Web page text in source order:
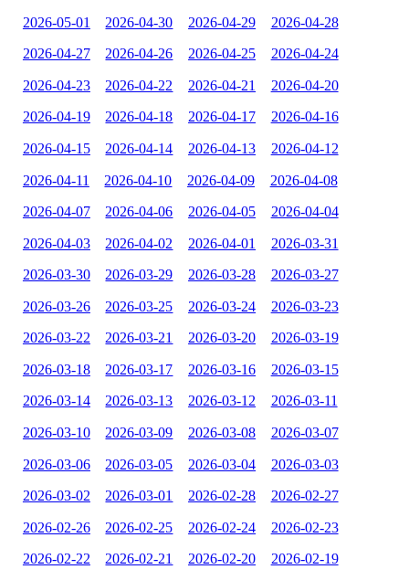
2026-05-01 2026-04-30 2026-04-29 2026-04-28
2026-04-27 2026-04-26 2026-04-25 2026-04-24
2026-04-23 2026-04-22 2026-04-21 2026-04-20
2026-04-19 2026-04-18 2026-04-17 2026-04-16
2026-04-15 2026-04-14 2026-04-13 2026-04-12
2026-04-11 2026-04-10 2026-04-09 2026-04-08
2026-04-07 2026-04-06 2026-04-05 2026-04-04
2026-04-03 2026-04-02 2026-04-01 2026-03-31
2026-03-30 2026-03-29 2026-03-28 2026-03-27
2026-03-26 2026-03-25 2026-03-24 2026-03-23
2026-03-22 2026-03-21 2026-03-20 2026-03-19
2026-03-18 2026-03-17 2026-03-16 2026-03-15
2026-03-14 2026-03-13 2026-03-12 2026-03-11
2026-03-10 2026-03-09 2026-03-08 2026-03-07
2026-03-06 2026-03-05 2026-03-04 2026-03-03
2026-03-02 2026-03-01 2026-02-28 2026-02-27
2026-02-26 2026-02-25 2026-02-24 2026-02-23
2026-02-22 2026-02-21 2026-02-20 2026-02-19